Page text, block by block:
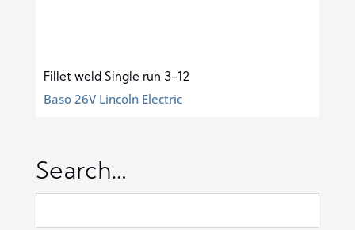
Fillet weld Single run 3-12
Baso 26V Lincoln Electric
Search…